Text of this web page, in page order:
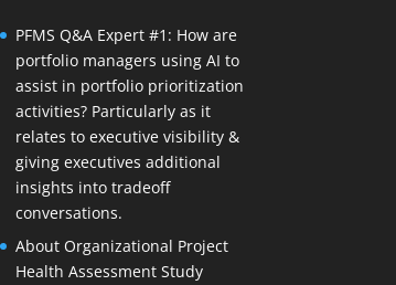
PFMS Q&A Expert #1: How are
portfolio managers using AI to
assist in portfolio prioritization
activities? Particularly as it
relates to executive visibility &
giving executives additional
insights into tradeoff
conversations.
About Organizational Project
Health Assessment Study